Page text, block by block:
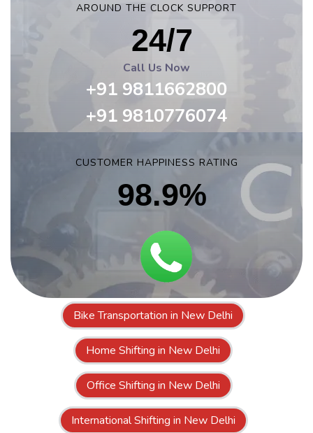
AROUND THE CLOCK SUPPORT
24/7
Call Us Now
+91 9811662800
+91 9810776074
CUSTOMER HAPPINESS RATING
98.9%
Bike Transportation in New Delhi
Home Shifting in New Delhi
Office Shifting in New Delhi
International Shifting in New Delhi